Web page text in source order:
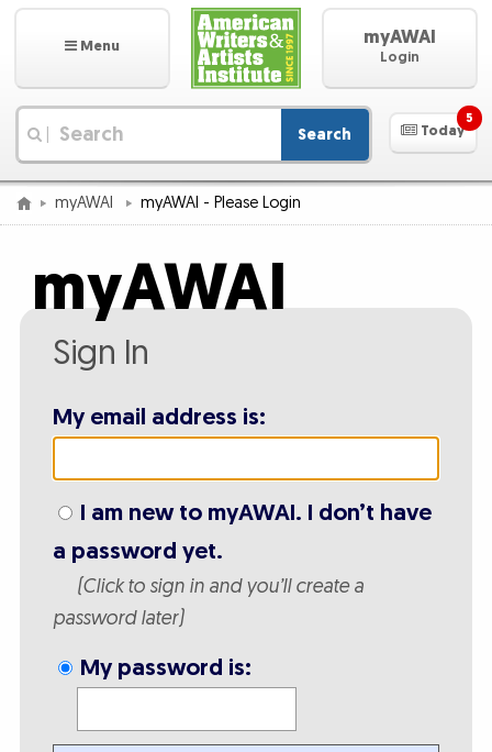
Menu myAWAI
Login
Search Today
5
myAWAI myAWAI - Please Login
myAWAI
Sign In
My email address is:
I am new to myAWAI. I don’t have
a password yet.
(Click to sign in and you’ll create a
password later)
My password is: